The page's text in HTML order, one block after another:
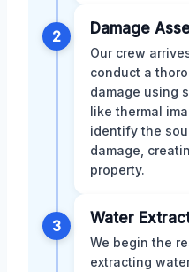
2 Damage
Our crew
conduct a
damage using
like thermal
identify the
damage,
property.
3 Water
We begin the
extracting